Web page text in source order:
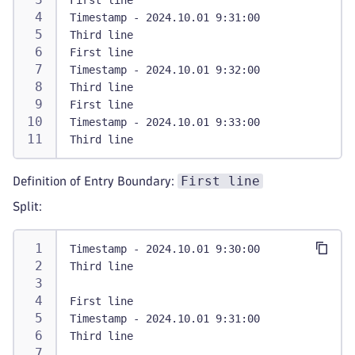
Timestamp - 2024.10.01 9:31:00
Third line
First line
Timestamp - 2024.10.01 9:32:00
Third line
First line
Timestamp - 2024.10.01 9:33:00
Third line
Definition of Entry Boundary: First line
Split:
Timestamp - 2024.10.01 9:30:00
Third line
First line
Timestamp - 2024.10.01 9:31:00
Third line